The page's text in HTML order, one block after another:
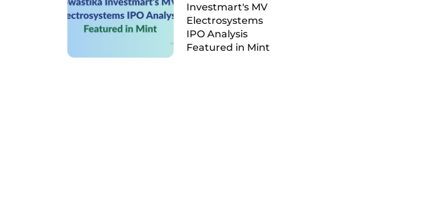
Investmart's MV
Electrosystems
IPO Analysis
Featured in Mint